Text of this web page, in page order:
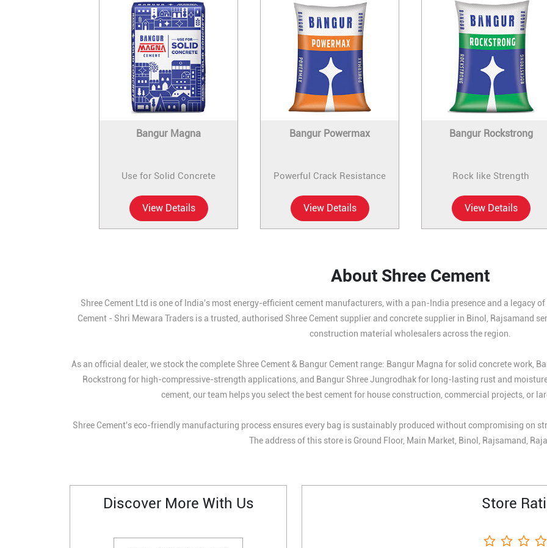
Bangur Magna
Use for Solid Concrete
View Details
Bangur Powermax
Powerful Crack Resistance
View Details
Bangur Rockstrong
Rock like Strength
View Details
About Shree Cement
Shree Cement Ltd is one of India's most energy-efficient cement manufacturers, with a pan-India presence and a legacy
Cement - Shri Mewara Traders is a trusted, authorised Shree Cement supplier and concrete supplier in Binol, Rajsamand
construction material wholesalers across the region.
As an official dealer, we stock the complete Shree Cement & Bangur Cement range: Bangur Magna for solid concrete work,
Rockstrong for high-compressive-strength applications, and Bangur Shree Jungrodhak for long-lasting rust and
cement, our team helps you select the best cement for house construction, commercial projects, or
Shree Cement's eco-friendly manufacturing process ensures every bag is sustainably produced without compromising on
The address of this store is Ground Floor, Main Market, Binol, Rajsamand,
Discover More With Us Store